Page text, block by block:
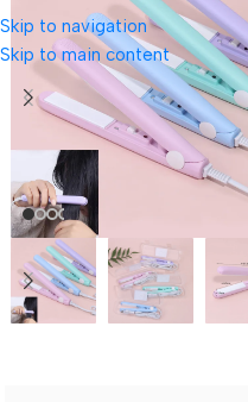
Skip to navigation
Skip to main content